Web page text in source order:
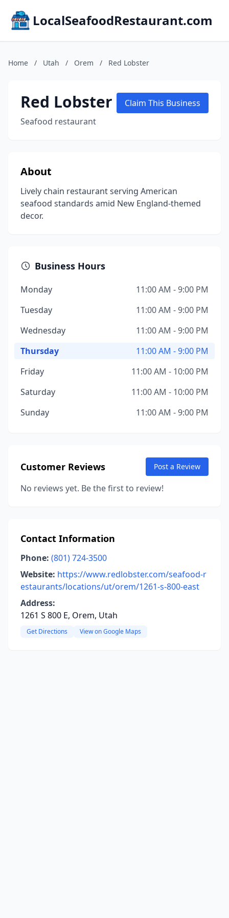
LocalSeafoodRestaurant.com
Home / Utah / Orem / Red Lobster
Red Lobster
Seafood restaurant
Claim This Business
About
Lively chain restaurant serving American
seafood standards amid New England-themed
decor.
Business Hours
Monday
11:00 AM - 9:00 PM
Tuesday
11:00 AM - 9:00 PM
Wednesday
11:00 AM - 9:00 PM
Thursday
11:00 AM - 9:00 PM
Friday
11:00 AM - 10:00 PM
Saturday
11:00 AM - 10:00 PM
Sunday
11:00 AM - 9:00 PM
Customer Reviews Post a Review
No reviews yet. Be the first to review!
Contact Information
Phone: (801) 724-3500
Website: https://www.redlobster.com/seafood-r
estaurants/locations/ut/orem/1261-s-800-east
Address:
1261 S 800 E, Orem, Utah
Get Directions View on Google Maps